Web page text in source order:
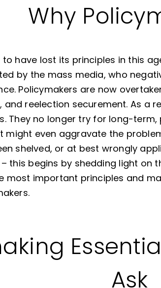
Why
to have lost its principles in this
by the mass media, who
Policymakers are now
reelection securement. As a
They no longer try for long-
even aggravate the
shelved, or at best wrongly
this begins by shedding light on
most important principles and
Ask